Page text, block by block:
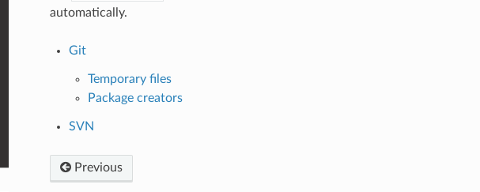
automatically.
Git
Temporary files
Package creators
SVN
Previous